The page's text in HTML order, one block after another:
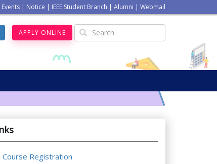
| Notice | IEEE Student Branch | Alumni | Webmail
APPLY ONLINE
Course Registration